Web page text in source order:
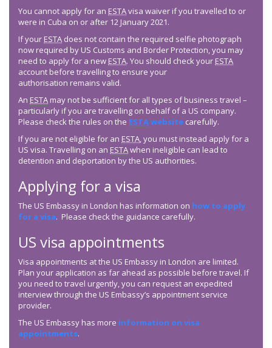
You cannot apply for an ESTAvisa waiver if you travelled to or
were in Cuba on or after 12 January 2021.
If your ESTA does not contain the required selfie photograph
now required by US Customs and Border Protection, you may
need to apply for a new ESTA. You should check your ESTA
account before travelling to ensure your
authorisation remains valid.
An ESTA may not be sufficient for all types of business travel –
particularly if you are travelling on behalf of a US company.
Please check the rules on the ESTAwebsite carefully.
If you are not eligible for an ESTA, you must instead apply for a
US visa. Travelling on an ESTAwhen ineligible can lead to
detention and deportation by the US authorities.
Applying for a visa
The US Embassy in London has information on how to apply
for a visa. Please check the guidance carefully.
US visa appointments
Visa appointments at the US Embassy in London are limited.
Plan your application as far ahead as possible before travel. If
you need to travel urgently, you can request an expedited
interview through the US Embassy’s appointment service
provider.
The US Embassy has more information on visa
appointments.